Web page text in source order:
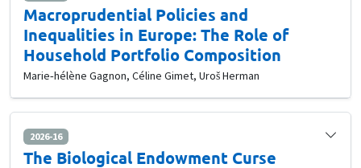
Macroprudential Policies and
Inequalities in Europe: The Role of
Household Portfolio Composition
Marie‐hélène Gagnon, Céline Gimet, Uroš Herman
2026-16
The Biological Endowment Curse